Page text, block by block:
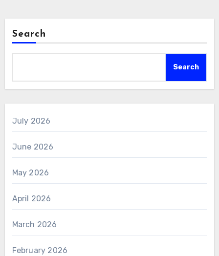
Search
Search
July 2026
June 2026
May 2026
April 2026
March 2026
February 2026